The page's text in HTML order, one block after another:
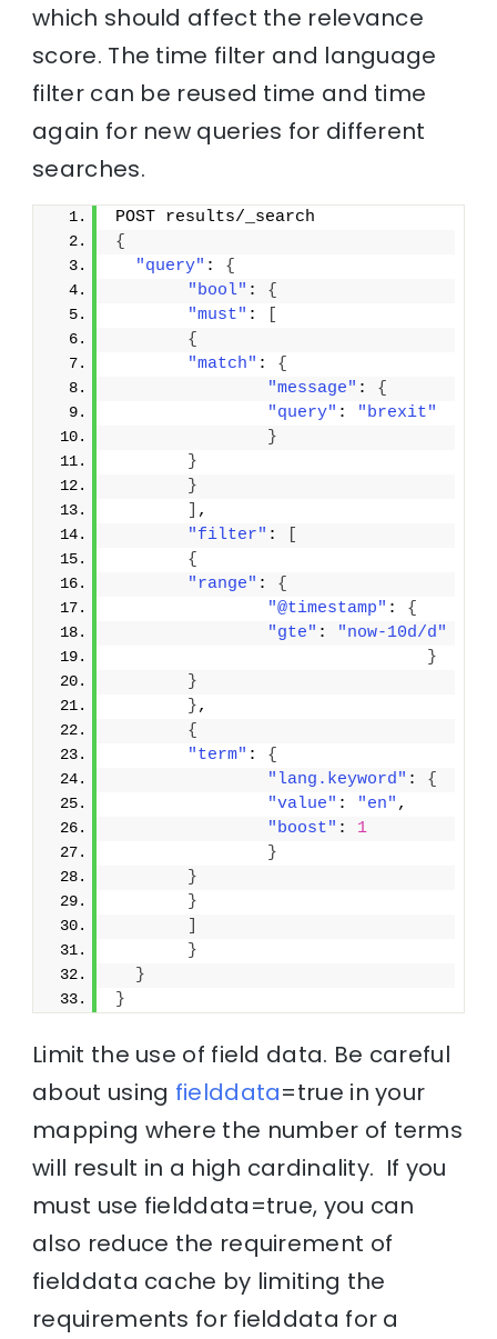
which should affect the relevance
score. The time filter and language
filter can be reused time and time
again for new queries for different
searches.
POST results/_search
{
"query" : {
"bool" : {
"must" :
{
"match" : {
"message" : {
"query" :
"brexit"
}
}
}
,
"filter" :
{
"range" : {
"@timestamp" : {
"gte" :
"now-10d/d"
}
}
},
{
"term" : {
"lang.keyword" : {
"value" : "en" ,
"boost" : 1
}
}
}
}
}
}
Limit the use of field data. Be careful
about using fielddata=true in your
mapping where the number of terms
will result in a high cardinality. If you
must use fielddata=true, you can
also reduce the requirement of
fielddata cache by limiting the
requirements for fielddata for a